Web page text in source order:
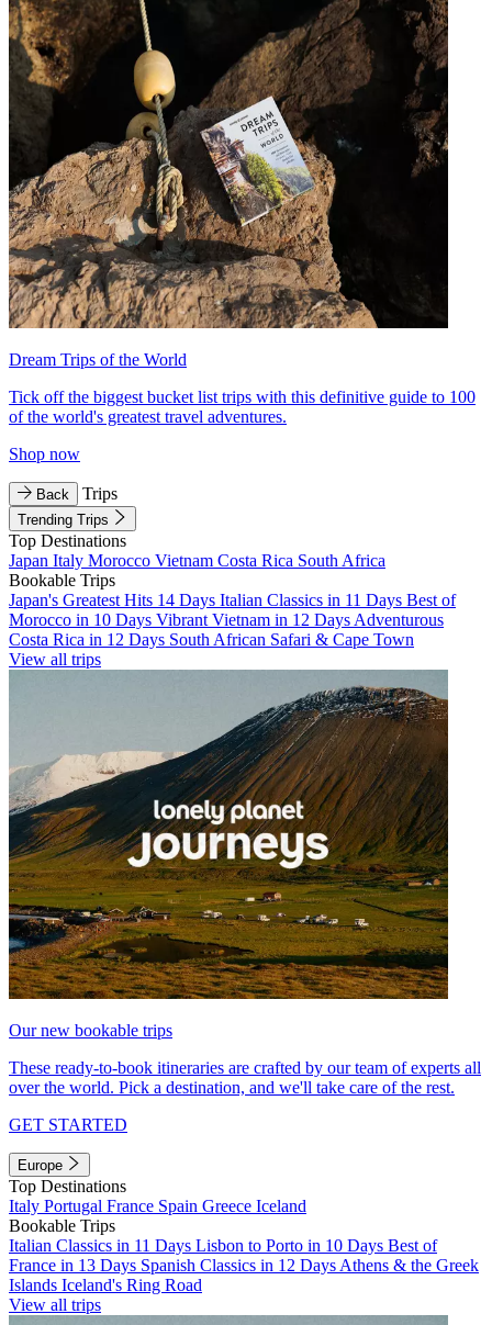
Dream Trips of the World
Tick off the biggest bucket list trips with this definitive guide to 100
of the world's greatest travel adventures.
Shop now
Back Trips
Trending Trips
Top Destinations
Japan Italy Morocco Vietnam Costa Rica South Africa
Bookable Trips
Japan's Greatest Hits 14 Days Italian Classics in 11 Days Best of
Morocco in 10 Days Vibrant Vietnam in 12 Days Adventurous
Costa Rica in 12 Days South African Safari & Cape Town
View all trips
Our new bookable trips
These ready-to-book itineraries are crafted by our team of experts all
over the world. Pick a destination, and we'll take care of the rest.
GET STARTED
Europe
Top Destinations
Italy Portugal France Spain Greece Iceland
Bookable Trips
Italian Classics in 11 Days Lisbon to Porto in 10 Days Best of
France in 13 Days Spanish Classics in 12 Days Athens & the Greek
Islands Iceland's Ring Road
View all trips